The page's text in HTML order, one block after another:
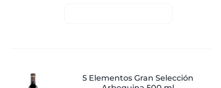
5 Elementos Gran Selección